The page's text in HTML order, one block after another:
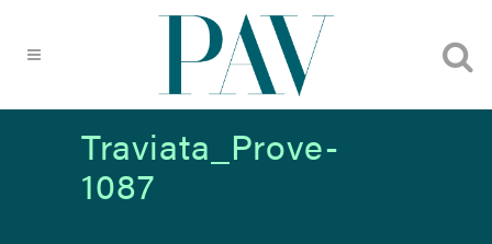
Traviata_Prove-
1087